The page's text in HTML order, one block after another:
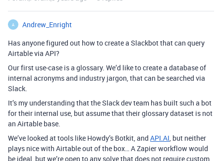
A
Andrew_Enright
Has anyone figured out how to create a Slackbot that can query
Airtable via API?
Our first use-case is a glossary. We’d like to create a database of
internal acronyms and industry jargon, that can be searched via
Slack.
It’s my understanding that the Slack dev team has built such a bot
for their internal use, but assume that their glossary dataset is not
an Airtable base.
We’ve looked at tools like Howdy’s Botkit, and API.AI, but neither
plays nice with Airtable out of the box… A Zapier workflow would
be ideal, but we’re open to any solve that does not require custom